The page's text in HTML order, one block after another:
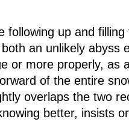
following up and
an unlikely abyss
or more properly, as
of the entire
overlaps the two
better, insists